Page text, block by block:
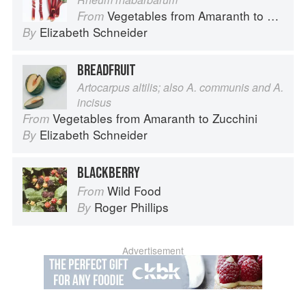
From Vegetables from Amaranth to Zucchini
By Elizabeth Schneider
BREADFRUIT
Artocarpus altilis; also A. communis and A.
incisus
From Vegetables from Amaranth to Zucchini
By Elizabeth Schneider
BLACKBERRY
From Wild Food
By Roger Phillips
Advertisement